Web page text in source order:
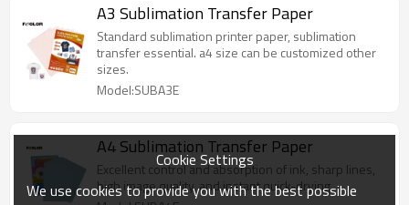
A3 Sublimation Transfer Paper
Standard sublimation printer paper, sublimation
transfer essential. a4 size can be customized other
sizes.
Model:SUBA3E
A4 Sublimation Transfer Paper
Excellent control and absorption of ink, sharp lines,
high image quality, and instant quick-drying.
Cookie Settings
We use cookies to provide you with the best possible